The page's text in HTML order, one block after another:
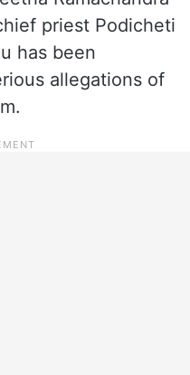
priest Podicheti
has been
allegations of